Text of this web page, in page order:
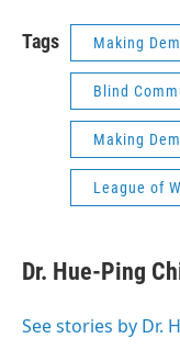
Tags Making
Blind
Making
League of
Dr. Hue-Ping
See stories by Dr.